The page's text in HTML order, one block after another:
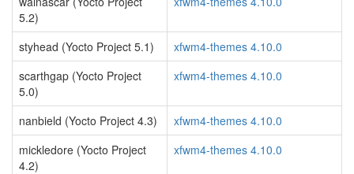
5.2)
styhead (Yocto Project 5.1)
xfwm4-themes 4.10.0
scarthgap (Yocto Project
5.0)
xfwm4-themes 4.10.0
nanbield (Yocto Project 4.3)
xfwm4-themes 4.10.0
mickledore (Yocto Project
4.2)
xfwm4-themes 4.10.0